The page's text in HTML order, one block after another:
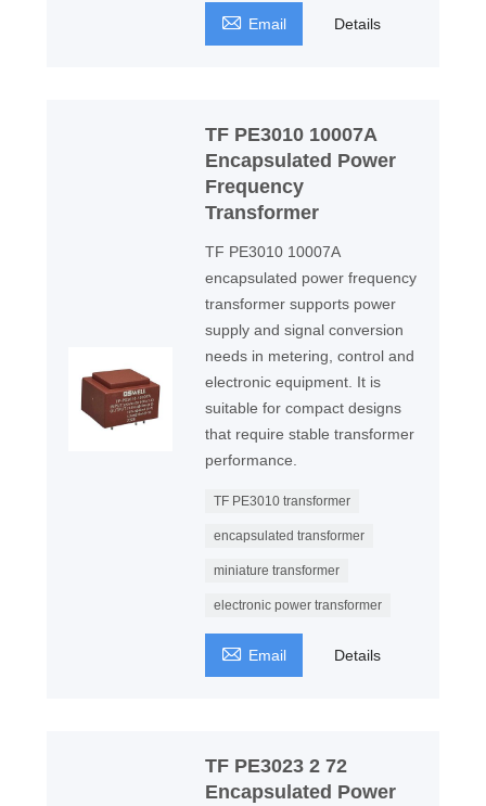
 Email Details
TF PE3010 10007A
Encapsulated Power
Frequency
Transformer
TF PE3010 10007A
encapsulated power frequency
transformer supports power
supply and signal conversion
needs in metering, control and
electronic equipment. It is
suitable for compact designs
that require stable transformer
performance.
TF PE3010 transformer
encapsulated transformer
miniature transformer
electronic power transformer
 Email Details
TF PE3023 2 72
Encapsulated Power